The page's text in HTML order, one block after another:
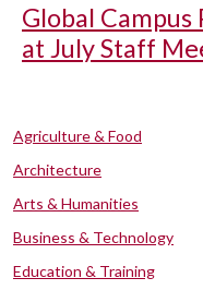
Global
at July Staff
Agriculture & Food
Architecture
Arts & Humanities
Business & Technology
Education & Training